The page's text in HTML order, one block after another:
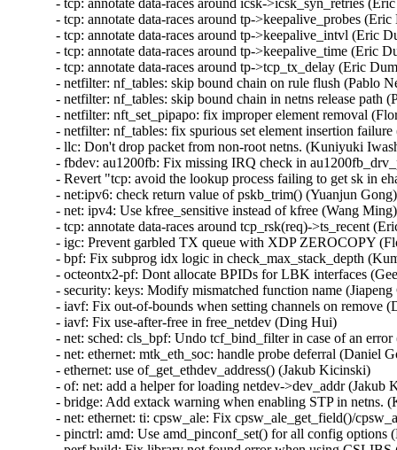
- tcp: annotate data-races around icsk->icsk_syn_retries
- tcp: annotate data-races around tp->keepalive_probes
- tcp: annotate data-races around tp->keepalive_intvl (Eric
- tcp: annotate data-races around tp->keepalive_time (Eric
- tcp: annotate data-races around tp->tcp_tx_delay (Eric
- netfilter: nf_tables: skip bound chain on rule flush (Pablo
- netfilter: nf_tables: skip bound chain in netns release
- netfilter: nft_set_pipapo: fix improper element removal
- netfilter: nf_tables: fix spurious set element insertion
- llc: Don't drop packet from non-root netns. (Kuniyuki
- fbdev: au1200fb: Fix missing IRQ check in
- Revert "tcp: avoid the lookup process failing to get sk in
- net:ipv6: check return value of pskb_trim() (Yuanjun
- net: ipv4: Use kfree_sensitive instead of kfree (Wang
- tcp: annotate data-races around tcp_rsk(req)->ts_recent
- igc: Prevent garbled TX queue with XDP ZEROCOPY
- bpf: Fix subprog idx logic in check_max_stack_depth
- octeontx2-pf: Dont allocate BPIDs for LBK interfaces
- security: keys: Modify mismatched function name
- iavf: Fix out-of-bounds when setting channels on
- iavf: Fix use-after-free in free_netdev (Ding Hui)
- net: sched: cls_bpf: Undo tcf_bind_filter in case of an
- net: ethernet: mtk_eth_soc: handle probe deferral (Daniel
- ethernet: use of_get_ethdev_address() (Jakub Kicinski)
- of: net: add a helper for loading netdev->dev_addr
- bridge: Add extack warning when enabling STP in
- net: ethernet: ti: cpsw_ale: Fix cpsw_ale_get_field()/
- pinctrl: amd: Use amd_pinconf_set() for all config